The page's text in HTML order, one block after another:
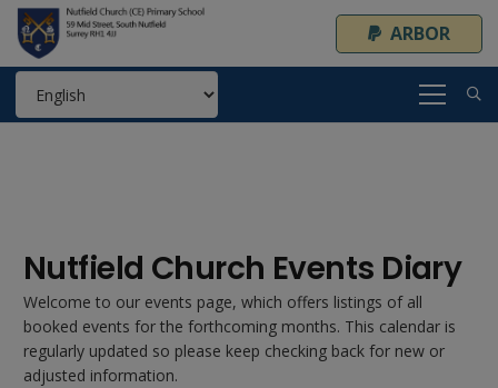
ARBOR
Nutfield Church Events Diary
Welcome to our events page, which offers listings of all
booked events for the forthcoming months. This calendar is
regularly updated so please keep checking back for new or
adjusted information.